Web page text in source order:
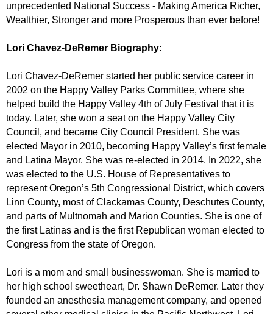
unprecedented National Success - Making America Richer,
Wealthier, Stronger and more Prosperous than ever before!
Lori Chavez-DeRemer Biography:
Lori Chavez-DeRemer started her public service career in
2002 on the Happy Valley Parks Committee, where she
helped build the Happy Valley 4th of July Festival that it is
today. Later, she won a seat on the Happy Valley City
Council, and became City Council President. She was
elected Mayor in 2010, becoming Happy Valley’s first female
and Latina Mayor. She was re-elected in 2014. In 2022, she
was elected to the U.S. House of Representatives to
represent Oregon’s 5th Congressional District, which covers
Linn County, most of Clackamas County, Deschutes County,
and parts of Multnomah and Marion Counties. She is one of
the first Latinas and is the first Republican woman elected to
Congress from the state of Oregon.
Lori is a mom and small businesswoman. She is married to
her high school sweetheart, Dr. Shawn DeRemer. Later they
founded an anesthesia management company, and opened